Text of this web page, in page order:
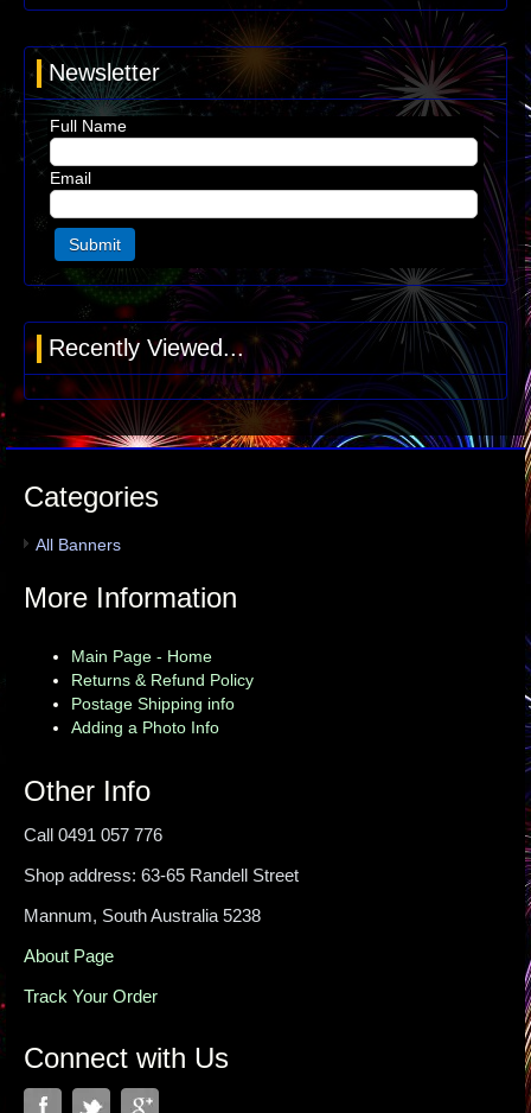
Newsletter
Full Name
Email
Recently Viewed...
Categories
All Banners
More Information
Main Page - Home
Returns & Refund Policy
Postage Shipping info
Adding a Photo Info
Other Info
Call 0491 057 776
Shop address: 63-65 Randell Street
Mannum, South Australia 5238
About Page
Track Your Order
Connect with Us